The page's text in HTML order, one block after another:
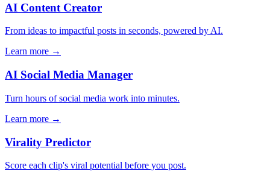
AI Content Creator
From ideas to impactful posts in seconds, powered by AI.
Learn more →
AI Social Media Manager
Turn hours of social media work into minutes.
Learn more →
Virality Predictor
Score each clip's viral potential before you post.